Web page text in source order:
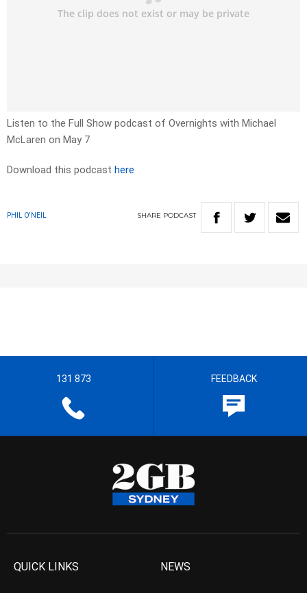
Listen to the Full Show podcast of Overnights with Michael
McLaren on May 7
Download this podcast here
PHIL O'NEIL SHARE PODCAST
131 873 FEEDBACK
QUICK LINKS NEWS